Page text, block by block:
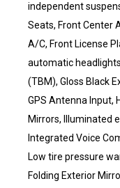
independent
Seats, Front Center
A/C, Front License
automatic
(TBM), Gloss Black
GPS Antenna Input,
Mirrors, Illuminated
Integrated Voice
Low tire pressure
Folding Exterior